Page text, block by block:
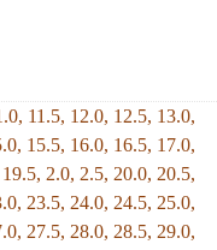
, 11.5, 12.0, 12.5, 13.0,
, 15.5, 16.0, 16.5, 17.0,
19.5, 2.0, 2.5, 20.0, 20.5,
, 23.5, 24.0, 24.5, 25.0,
, 27.5, 28.0, 28.5, 29.0,